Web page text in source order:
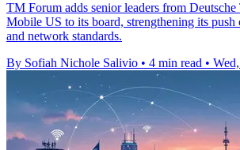
TM Forum adds senior leaders from
Mobile US to its board, strengthening its push
and network standards.
By Sofiah Nichole Salivio • 4 min read •